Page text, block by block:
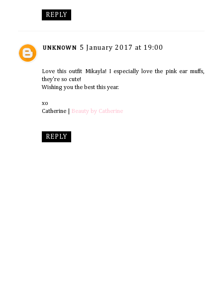
REPLY
UNKNOWN 5 January 2017 at 19:00
Love this outfit Mikayla! I especially love the pink ear muffs,
they're so cute!
Wishing you the best this year.
xo
Catherine |
Beauty by Catherine
REPLY